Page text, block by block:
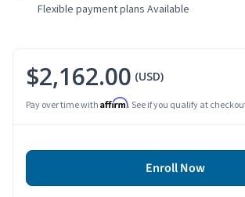
Flexible payment plans Available
$2,162.00 (USD)
Pay over time with Affirm. See if you qualify at
Enroll Now